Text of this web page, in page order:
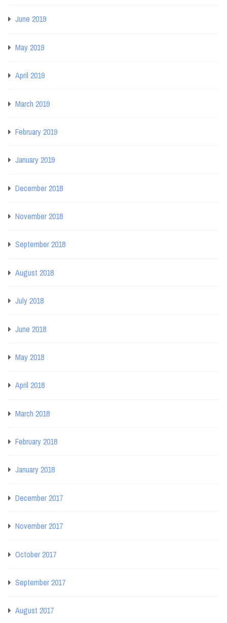
June 2019
May 2019
April 2019
March 2019
February 2019
January 2019
December 2018
November 2018
September 2018
August 2018
July 2018
June 2018
May 2018
April 2018
March 2018
February 2018
January 2018
December 2017
November 2017
October 2017
September 2017
August 2017